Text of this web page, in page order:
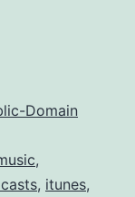
Domain
,
, itunes,